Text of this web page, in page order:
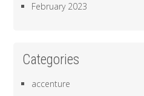
February 2023
Categories
accenture